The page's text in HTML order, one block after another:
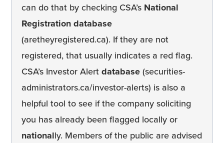
can do that by checking CSA’s National
Registration database
(aretheyregistered.ca). If they are not
registered, that usually indicates a red flag.
CSA’s Investor Alertdatabase(securities-
administrators.ca/investor-alerts) is also a
helpful tool to see if the company soliciting
you has already been flagged locally or
nationally. Members of the public are advised